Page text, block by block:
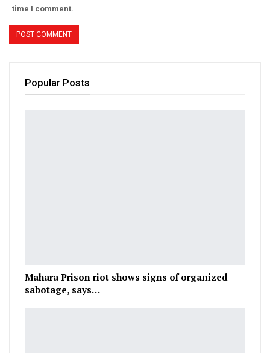
time I comment.
Popular Posts
Mahara Prison riot shows signs of organized
sabotage, says…